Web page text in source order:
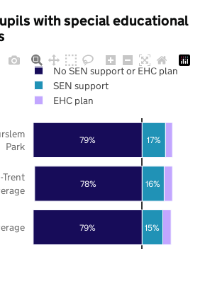
with special educational
79%
78%
79%
15%
16%
17%
Trent
Park
No SEN support or EHC plan
SEN support
EHC plan